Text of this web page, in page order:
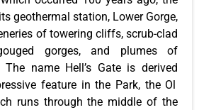
geothermal station, Lower Gorge,
of towering cliffs, scrub-clad
gorges, and plumes of
The name Hell’s Gate is derived
feature in the Park, the Ol
runs through the middle of the